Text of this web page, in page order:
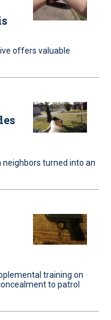
offers valuable
neighbors turned into an
training on
to patrol